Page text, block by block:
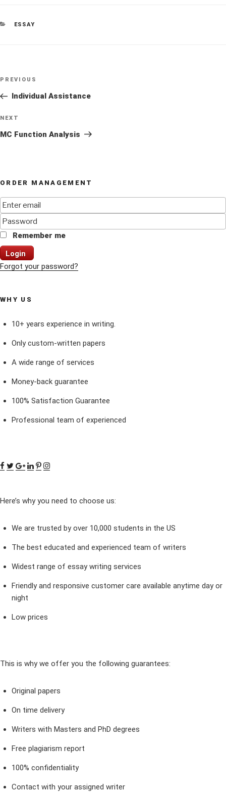
CATEGORIES
ESSAY
Post
Previous
Post
PREVIOUS
Individual Assistance
Next
Post
NEXT
MC Function Analysis
ORDER MANAGEMENT
Remember me
Login
Forgot your password?
WHY US
10+ years experience in writing.
Only custom-written papers
A wide range of services
Money-back guarantee
100% Satisfaction Guarantee
Professional team of experienced
Here’s why you need to choose us:
We are trusted by over 10,000 students in the US
The best educated and experienced team of writers
Widest range of essay writing services
Friendly and responsive customer care available anytime day or
night
Low prices
This is why we offer you the following guarantees:
Original papers
On time delivery
Writers with Masters and PhD degrees
Free plagiarism report
100% confidentiality
Contact with your assigned writer